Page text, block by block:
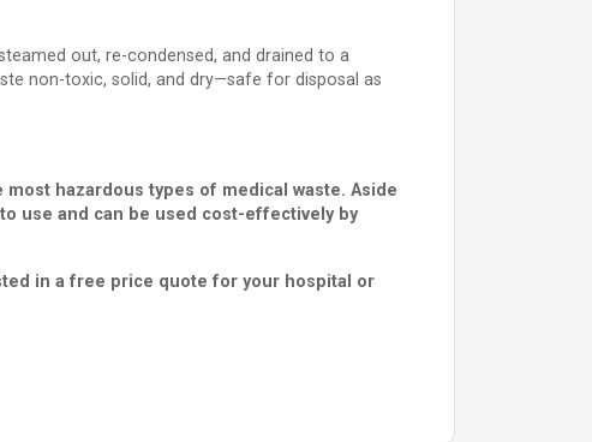
out, re-condensed, and drained to a
non-toxic, solid, and dry—safe for disposal as
hazardous types of medical waste. Aside
use and can be used cost-effectively by
in a free price quote for your hospital or